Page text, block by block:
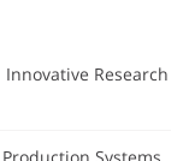
Research
Systems